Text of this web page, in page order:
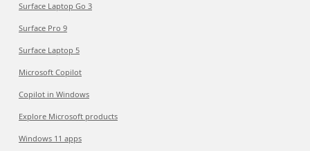
Surface Laptop Go 3
Surface Pro 9
Surface Laptop 5
Microsoft Copilot
Copilot in Windows
Explore Microsoft products
Windows 11 apps